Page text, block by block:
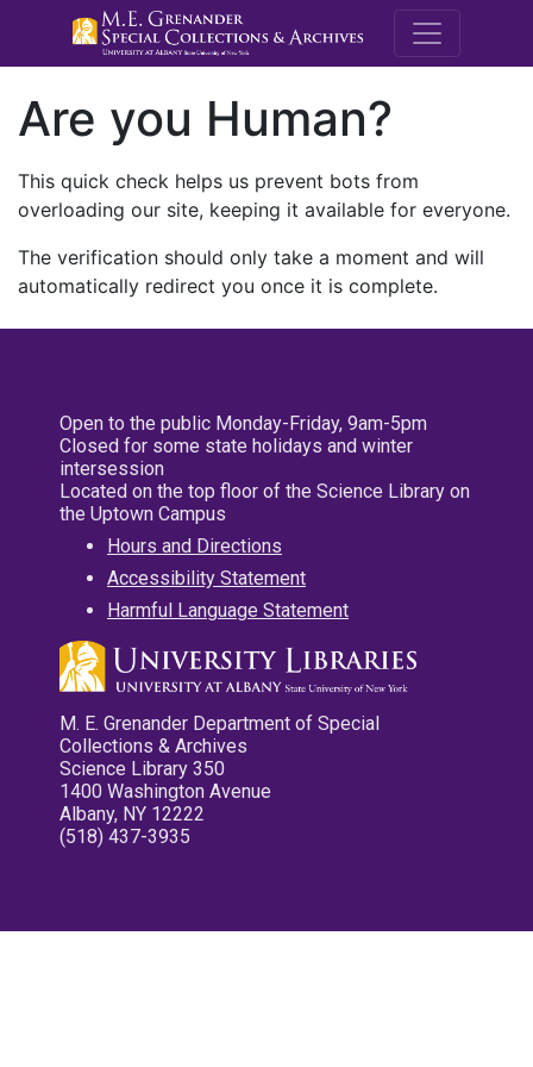
M.E.
Are you Human?
This quick check helps us prevent bots from
overloading our site, keeping it available for everyone.
The verification should only take a moment and will
automatically redirect you once it is complete.
Open to the public Monday-Friday, 9am-5pm
Closed for some state holidays and winter
intersession
Located on the top floor of the Science Library on
the Uptown Campus
Hours and Directions
Accessibility Statement
Harmful Language Statement
M. E. Grenander Department of Special
Collections & Archives
Science Library 350
1400 Washington Avenue
Albany, NY 12222
(518) 437-3935